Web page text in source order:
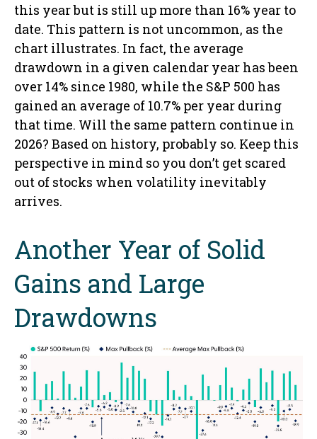
this year but is still up more than 16% year to
date. This pattern is not uncommon, as the
chart illustrates. In fact, the average
drawdown in a given calendar year has been
over 14% since 1980, while the S&P 500 has
gained an average of 10.7% per year during
that time. Will the same pattern continue in
2026? Based on history, probably so. Keep this
perspective in mind so you don’t get scared
out of stocks when volatility inevitably
arrives.
Another Year of Solid
Gains and Large
Drawdowns